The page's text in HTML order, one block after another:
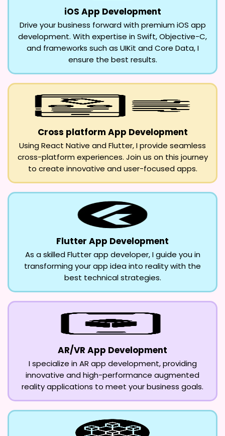
iOS App Development
Drive your business forward with premium iOS app
development. With expertise in Swift, Objective-C,
and frameworks such as UIKit and Core Data, I
ensure the best results.
Cross platform App Development
Using React Native and Flutter, I provide seamless
cross-platform experiences. Join us on this journey
to create innovative and user-focused apps.
Flutter App Development
As a skilled Flutter app developer, I guide you in
transforming your app idea into reality with the
best technical strategies.
AR/VR App Development
I specialize in AR app development, providing
innovative and high-performance augmented
reality applications to meet your business goals.